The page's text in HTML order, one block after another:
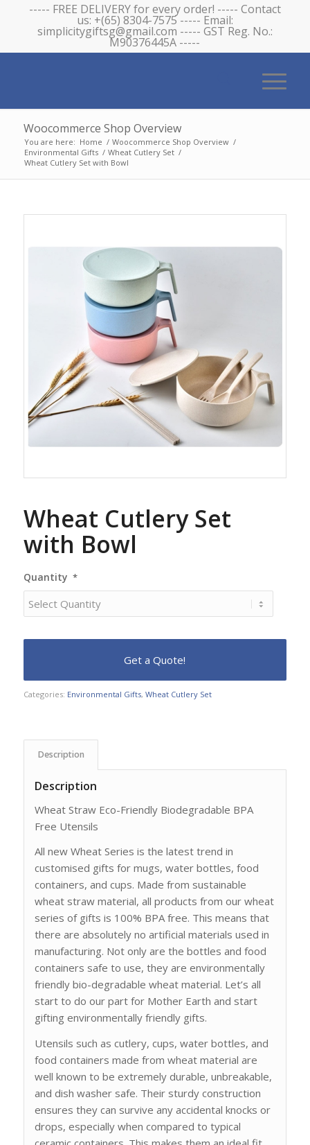
----- FREE DELIVERY for every order! ----- Contact
us: +(65) 8304-7575 ----- Email:
simplicitygiftsg@gmail.com ----- GST Reg. No.:
M90376445A -----
Woocommerce Shop Overview
You are here: Home / Woocommerce Shop Overview /
Environmental Gifts / Wheat Cutlery Set /
Wheat Cutlery Set with Bowl
Wheat Cutlery Set
with Bowl
Quantity *
Categories: Environmental Gifts, Wheat Cutlery Set
Description
Description
Wheat Straw Eco-Friendly Biodegradable BPA
Free Utensils
All new Wheat Series is the latest trend in
customised gifts for mugs, water bottles, food
containers, and cups. Made from sustainable
wheat straw material, all products from our wheat
series of gifts is 100% BPA free. This means that
there are absolutely no artificial materials used in
manufacturing. Not only are the bottles and food
containers safe to use, they are environmentally
friendly bio-degradable wheat material. Let’s all
start to do our part for Mother Earth and start
gifting environmentally friendly gifts.
Utensils such as cutlery, cups, water bottles, and
food containers made from wheat material are
well known to be extremely durable, unbreakable,
and dish washer safe. Their sturdy construction
ensures they can survive any accidental knocks or
drops, especially when compared to typical